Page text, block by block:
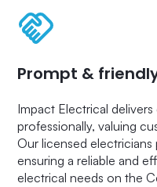
Prompt &
Impact Electrical
professionally, valuing
Our licensed
ensuring a reliable and
electrical needs on the